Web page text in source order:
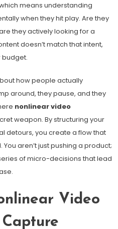
means understanding
when they hit play. Are they
they actively looking for a
doesn’t match that intent,
budget.
how people actually
around, they pause, and they
nonlinear video
weapon. By structuring your
detours, you create a flow that
aren’t just pushing a product;
of micro-decisions that lead
Video